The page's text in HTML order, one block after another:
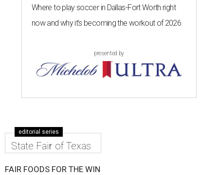
Where to play soccer in Dallas-Fort Worth right
now and why it’s becoming the workout of 2026
presented by
editorial series
State Fair of Texas
FAIR FOODS FOR THE WIN